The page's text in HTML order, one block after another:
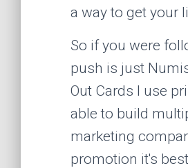
a way to get your
So if you were
push is just
Out Cards I use
able to build
marketing
promotion it's